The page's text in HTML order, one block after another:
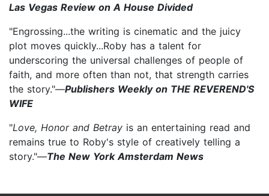
Las Vegas Review on A House Divided
"Engrossing...the writing is cinematic and the juicy
plot moves quickly...Roby has a talent for
underscoring the universal challenges of people of
faith, and more often than not, that strength carries
the story."—Publishers Weekly on THE REVEREND'S
WIFE
"Love, Honor and Betray is an entertaining read and
remains true to Roby's style of creatively telling a
story."—The New York Amsterdam News